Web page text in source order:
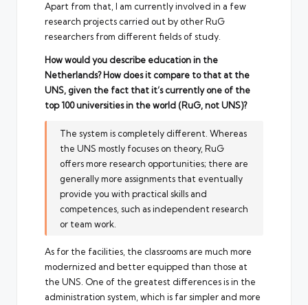
Apart from that, I am currently involved in a few
research projects carried out by other RuG
researchers from different fields of study.
How would you describe education in the
Netherlands? How does it compare to that at the
UNS, given the fact that it’s currently one of the
top 100 universities in the world (RuG, not UNS)?
The system is completely different. Whereas
the UNS mostly focuses on theory, RuG
offers more research opportunities; there are
generally more assignments that eventually
provide you with practical skills and
competences, such as independent research
or team work.
As for the facilities, the classrooms are much more
modernized and better equipped than those at
the UNS. One of the greatest differences is in the
administration system, which is far simpler and more